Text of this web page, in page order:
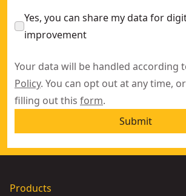
Yes, you can share my data for
improvement
Your data will be handled according
Policy. You can opt out at any time,
filling out this form.
Submit
Products